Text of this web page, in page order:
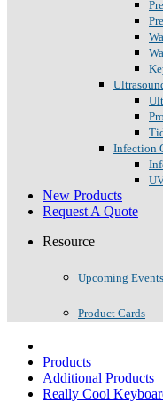
Infection
New Products
Request A Quote
Resource
Upcoming Events
Product Cards
Products
Additional Products
Really Cool